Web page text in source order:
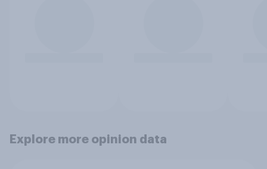
Explore more opinion data